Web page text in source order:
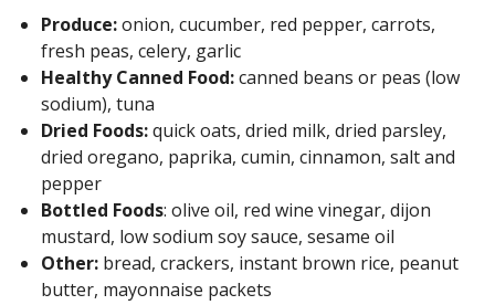
Produce:onion, cucumber, red pepper, carrots,
fresh peas, celery, garlic
Healthy Canned Food:canned beans or peas (low
sodium), tuna
Dried Foods:quick oats, dried milk, dried parsley,
dried oregano, paprika, cumin, cinnamon, salt and
pepper
Bottled Foods: olive oil, red wine vinegar, dijon
mustard, low sodium soy sauce, sesame oil
Other: bread, crackers, instant brown rice, peanut
butter, mayonnaise packets